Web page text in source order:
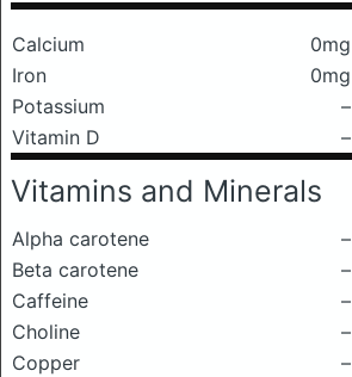
Calcium 0mg
Iron
0mg
Potassium
–
Vitamin D
–
Vitamins and Minerals
Alpha carotene
–
Beta carotene
–
Caffeine
–
Choline
–
Copper
–